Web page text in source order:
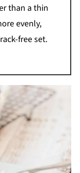
than a thin
evenly,
free set.